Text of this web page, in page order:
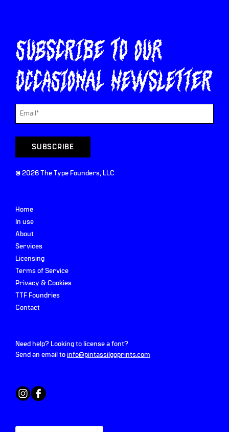
Subscribe to our
occasional newsletter
© 2026 The Type Founders, LLC
Home
In use
About
Services
Licensing
Terms of Service
Privacy & Cookies
TTF Foundries
Contact
Need help? Looking to license a font?
Send an email to info@pintassilgoprints.com